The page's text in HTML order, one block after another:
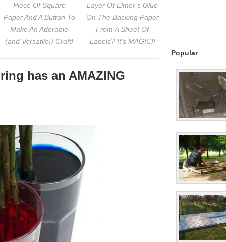
Piece Of Square
Paper And A Button To
Make An Adorable
(and Versatile!) Craft!
Layer Of Elmer’s Glue
On The Backing Paper
From A Sheet Of
Labels? It’s MAGIC!!
has an AMAZING
Popular